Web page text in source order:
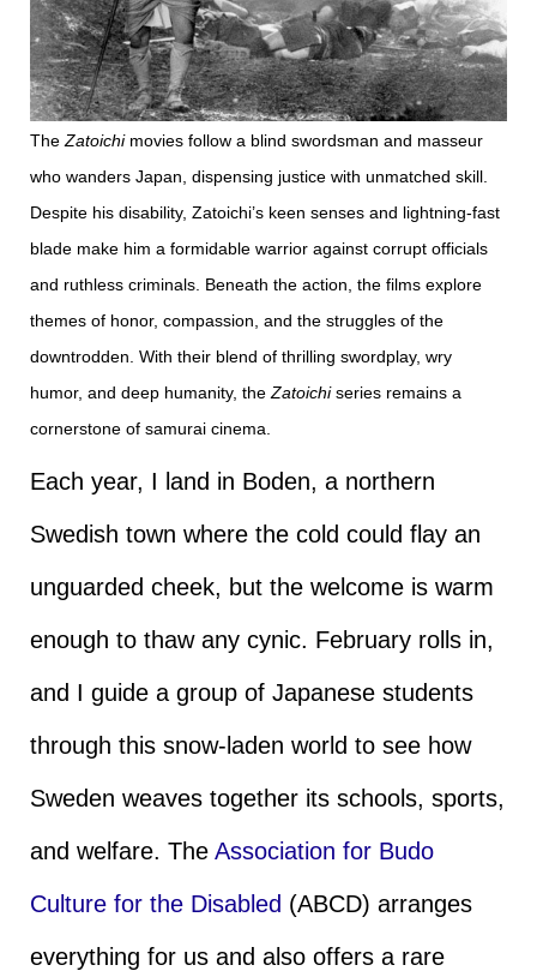
The Zatoichimovies follow a blind swordsman and masseur
who wanders Japan, dispensing justice with unmatched skill.
Despite his disability, Zatoichi’s keen senses and lightning-fast
blade make him a formidable warrior against corrupt officials
and ruthless criminals. Beneath the action, the films explore
themes of honor, compassion, and the struggles of the
downtrodden. With their blend of thrilling swordplay, wry
humor, and deep humanity, the Zatoichiseries remains a
cornerstone of samurai cinema.
Each year, I land in Boden, a northern
Swedish town where the cold could flay an
unguarded cheek, but the welcome is warm
enough to thaw any cynic. February rolls in,
and I guide a group of Japanese students
through this snow-laden world to see how
Sweden weaves together its schools, sports,
and welfare. The Association for Budo
Culture for the Disabled (ABCD) arranges
everything for us and also offers a rare